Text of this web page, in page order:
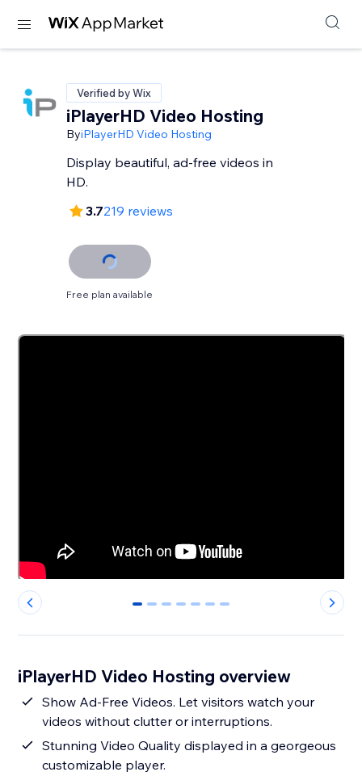
Verified by Wix
iPlayerHD Video Hosting
ByiPlayerHD Video Hosting
Display beautiful, ad-free videos in
HD.
3.7219 reviews
Free plan available
0 1 2 3 4 5 6
iPlayerHD Video Hosting overview
Show Ad-Free Videos. Let visitors watch your
videos without clutter or interruptions.
Stunning Video Quality displayed in a georgeous
customizable player.